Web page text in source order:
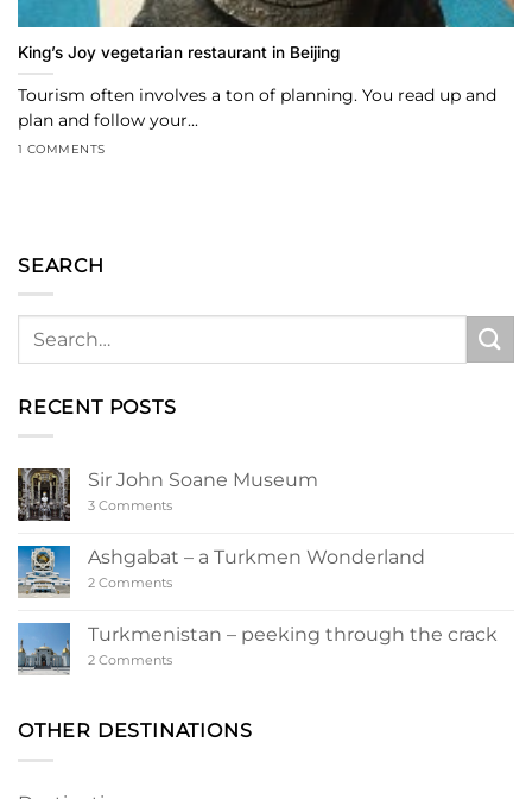
King’s Joy vegetarian restaurant in Beijing
Tourism often involves a ton of planning. You read up and
plan and follow your...
1 COMMENTS
SEARCH
RECENT POSTS
Sir John Soane Museum
3 Commentson
Soane
Museum
Ashgabat – a Turkmen Wonderland
2 Commentson
a
Turkmen
Wonderland
Turkmenistan – peeking through the crack
2 Commentson
through
the
OTHER DESTINATIONS